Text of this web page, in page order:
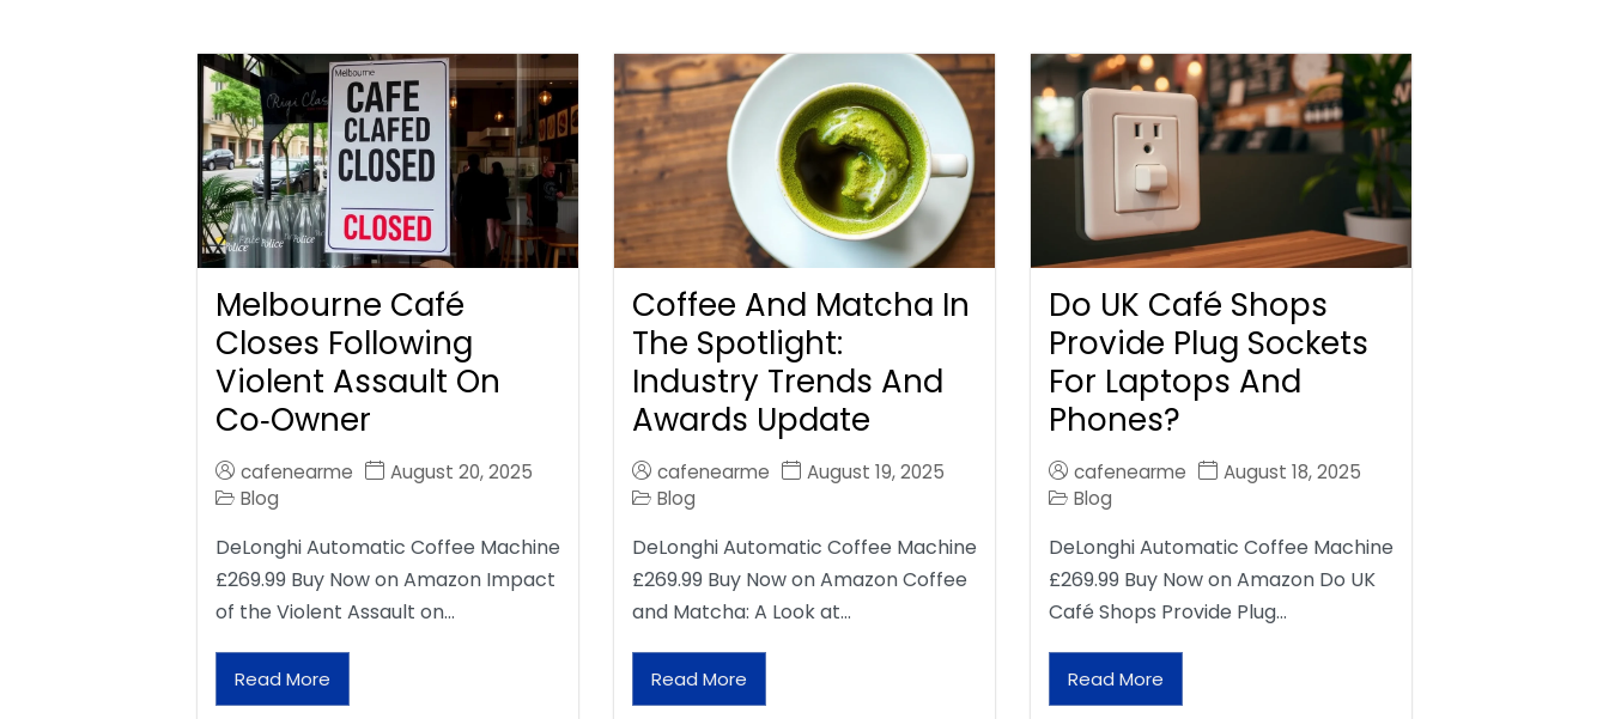
Melbourne Café
Closes Following
Violent Assault On
Co‑Owner
cafenearme
August 20, 2025
Blog
DeLonghi Automatic Coffee Machine
£269.99 Buy Now on Amazon Impact
of the Violent Assault on…
Read More
Coffee And Matcha In
The Spotlight:
Industry Trends And
Awards Update
cafenearme
August 19, 2025
Blog
DeLonghi Automatic Coffee Machine
£269.99 Buy Now on Amazon Coffee
and Matcha: A Look at…
Read More
Do UK Café Shops
Provide Plug Sockets
For Laptops And
Phones?
cafenearme
August 18, 2025
Blog
DeLonghi Automatic Coffee Machine
£269.99 Buy Now on Amazon Do UK
Café Shops Provide Plug…
Read More